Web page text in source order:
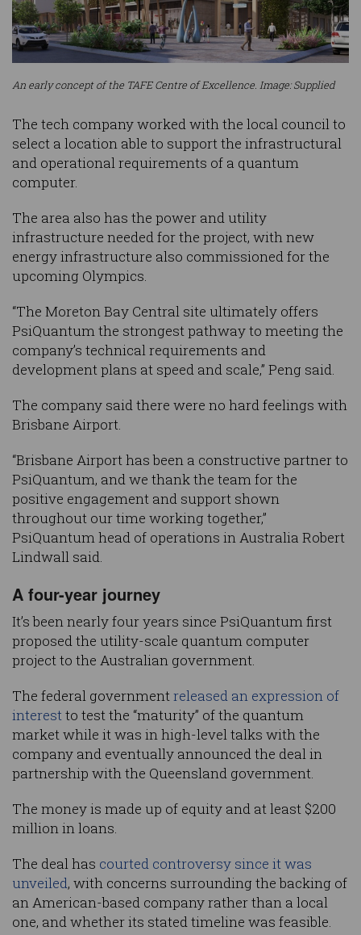
An early concept of the TAFE Centre of Excellence. Image: Supplied
The tech company worked with the local council to
select a location able to support the infrastructural
and operational requirements of a quantum
computer.
The area also has the power and utility
infrastructure needed for the project, with new
energy infrastructure also commissioned for the
upcoming Olympics.
“The Moreton Bay Central site ultimately offers
PsiQuantum the strongest pathway to meeting the
company’s technical requirements and
development plans at speed and scale,” Peng said.
The company said there were no hard feelings with
Brisbane Airport.
“Brisbane Airport has been a constructive partner to
PsiQuantum, and we thank the team for the
positive engagement and support shown
throughout our time working together,”
PsiQuantum head of operations in Australia Robert
Lindwall said.
A four-year journey
It’s been nearly four years since PsiQuantum first
proposed the utility-scale quantum computer
project to the Australian government.
The federal governmentreleased an expression of
interestto test the “maturity” of the quantum
market while it was in high-level talks with the
company and eventually announced the deal in
partnership with the Queensland government.
The money is made up of equity and at least $200
million in loans.
The deal has courted controversy since it was
unveiled, with concerns surrounding the backing of
an American-based company rather than a local
one, and whether its stated timeline was feasible.